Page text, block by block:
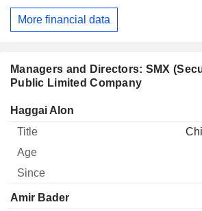
Managers and Directors: SMX
Public Limited Company
Manager Title
Haggai Alon
Amir Bader
More financial data